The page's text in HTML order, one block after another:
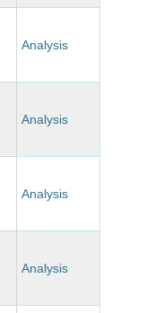
Analysis
Analysis
Analysis
Analysis